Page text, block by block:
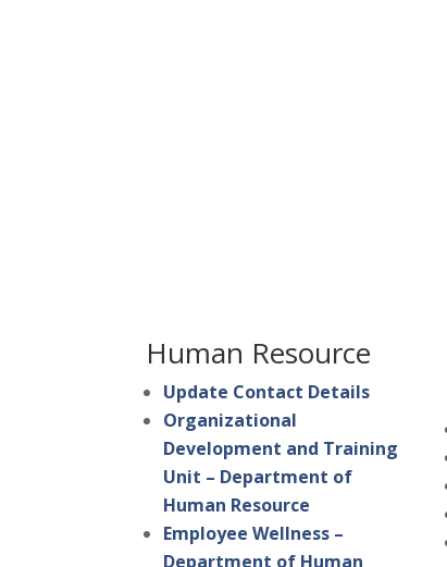
Human Resource
Update Contact Details
Organizational
Development and Training
Unit – Department of
Human Resource
Employee Wellness –
Department of Human